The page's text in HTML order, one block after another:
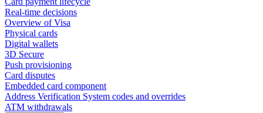
Real-time decisions
Overview of Visa
Physical cards
Digital wallets
3D Secure
Push provisioning
Card disputes
Embedded card component
Address Verification System codes and overrides
ATM withdrawals